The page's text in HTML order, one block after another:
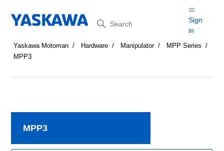
Search
Sign
in
Yaskawa Motoman Hardware Manipulator
MPP Series
MPP3
MPP3